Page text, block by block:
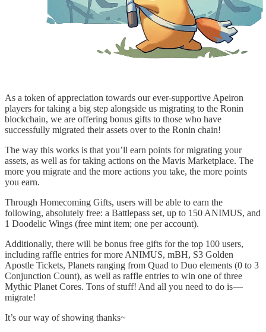
As a token of appreciation towards our ever-supportive Apeiron
players for taking a big step alongside us migrating to the Ronin
blockchain, we are offering bonus gifts to those who have
successfully migrated their assets over to the Ronin chain!
The way this works is that you’ll earn points for migrating your
assets, as well as for taking actions on the Mavis Marketplace. The
more you migrate and the more actions you take, the more points
you earn.
Through Homecoming Gifts, users will be able to earn the
following, absolutely free: a Battlepass set, up to 150 ANIMUS, and
1 Doodelic Wings (free mint item; one per account).
Additionally, there will be bonus free gifts for the top 100 users,
including raffle entries for more ANIMUS, mBH, S3 Golden
Apostle Tickets, Planets ranging from Quad to Duo elements (0 to 3
Conjunction Count), as well as raffle entries to win one of three
Mythic Planet Cores. Tons of stuff! And all you need to do is —
migrate!
It’s our way of showing thanks~